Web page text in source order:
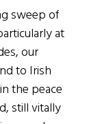
sweep of
at
our
to Irish
the peace
still vitally